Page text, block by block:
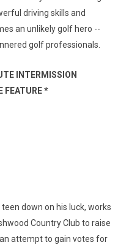
driving skills and
an unlikely golf hero --
golf professionals.
INTERMISSION
FEATURE *
down on his luck, works
Country Club to raise
attempt to gain votes for